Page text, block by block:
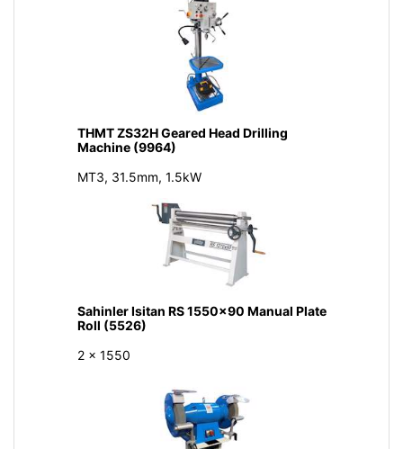
THMT ZS32H Geared Head Drilling
Machine (9964)
MT3, 31.5mm, 1.5kW
Sahinler Isitan RS 1550x90 Manual Plate
Roll (5526)
2 x 1550